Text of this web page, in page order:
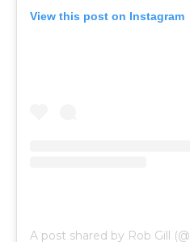
View this post on Instagram
A post shared by Rob Gill